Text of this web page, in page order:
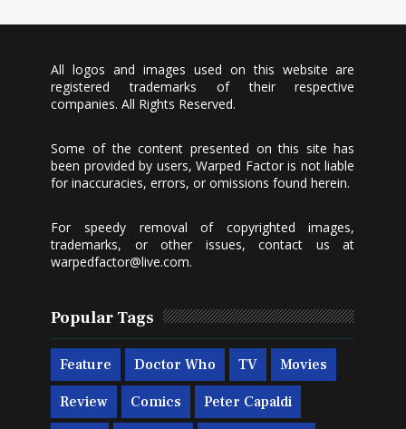
All logos and images used on this website are
registered trademarks of their respective
companies. All Rights Reserved.
Some of the content presented on this site has
been provided by users, Warped Factor is not liable
for inaccuracies, errors, or omissions found herein.
For speedy removal of copyrighted images,
trademarks, or other issues, contact us at
warpedfactor@live.com.
Popular Tags
Feature Doctor Who TV Movies
Review Comics Peter Capaldi